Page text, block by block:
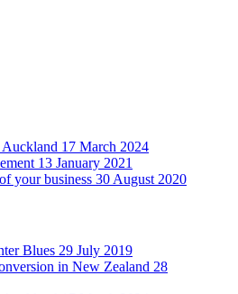
Auckland 17 March 2024
13 January 2021
your business 30 August 2020
Blues 29 July 2019
in New Zealand 28